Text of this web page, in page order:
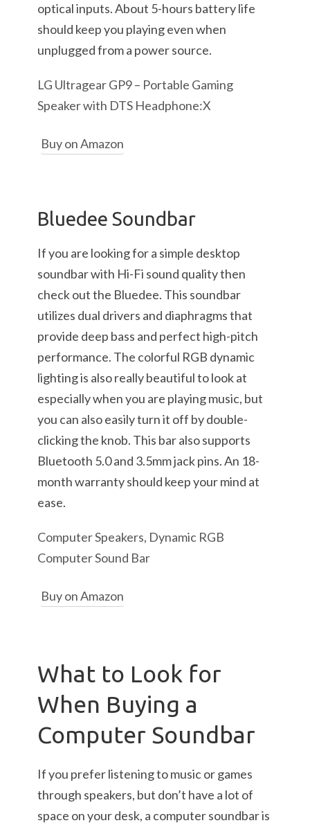
optical inputs. About 5-hours battery life
should keep you playing even when
unplugged from a power source.
LG Ultragear GP9 – Portable Gaming
Speaker with DTS Headphone:X
Buy on Amazon
Bluedee Soundbar
If you are looking for a simple desktop
soundbar with Hi-Fi sound quality then
check out the Bluedee. This soundbar
utilizes dual drivers and diaphragms that
provide deep bass and perfect high-pitch
performance. The colorful RGB dynamic
lighting is also really beautiful to look at
especially when you are playing music, but
you can also easily turn it off by double-
clicking the knob. This bar also supports
Bluetooth 5.0 and 3.5mm jack pins. An 18-
month warranty should keep your mind at
ease.
Computer Speakers, Dynamic RGB
Computer Sound Bar
Buy on Amazon
What to Look for
When Buying a
Computer Soundbar
If you prefer listening to music or games
through speakers, but don’t have a lot of
space on your desk, a computer soundbar is